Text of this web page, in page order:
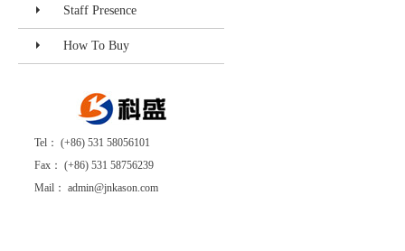
Staff Presence
How To Buy
Tel： (+86) 531 58056101
Fax： (+86) 531 58756239
Mail： admin@jnkason.com